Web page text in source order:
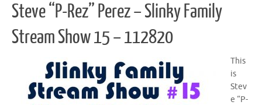
Steve “P-Rez” Perez – Slinky Family
Stream Show 15 – 112820
This
is
Stev
e “P-